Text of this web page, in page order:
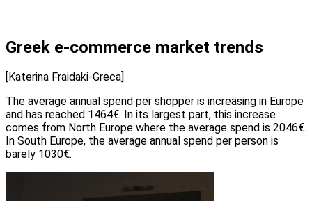
Greek e-commerce market trends
[Katerina Fraidaki-Greca]
The average annual spend per shopper is increasing in Europe
and has reached 1464€. In its largest part, this increase
comes from North Europe where the average spend is 2046€.
In South Europe, the average annual spend per person is
barely 1030€.